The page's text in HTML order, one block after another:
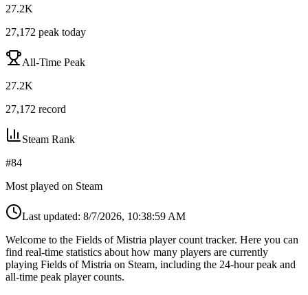
27.2K
27,172 peak today
All-Time Peak
27.2K
27,172 record
Steam Rank
#84
Most played on Steam
Last updated: 8/7/2026, 10:38:59 AM
Welcome to the Fields of Mistria player count tracker. Here you can
find real-time statistics about how many players are currently
playing Fields of Mistria on Steam, including the 24-hour peak and
all-time peak player counts.